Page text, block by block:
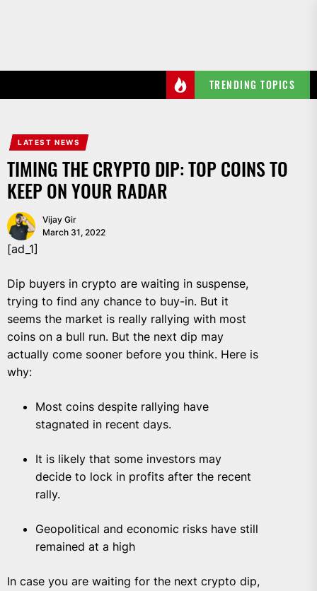
TRENDING TOPICS
LATEST NEWS
TIMING THE CRYPTO DIP: TOP COINS TO
KEEP ON YOUR RADAR
Vijay Gir
March 31, 2022
[ad_1]
Dip buyers in crypto are waiting in suspense,
trying to find any chance to buy-in. But it
seems the market is really rallying with most
coins on a bull run. But the next dip may
actually come sooner before you think. Here is
why:
Most coins despite rallying have
stagnated in recent days.
It is likely that some investors may
decide to lock in profits after the recent
rally.
Geopolitical and economic risks have still
remained at a high
In case you are waiting for the next crypto dip,